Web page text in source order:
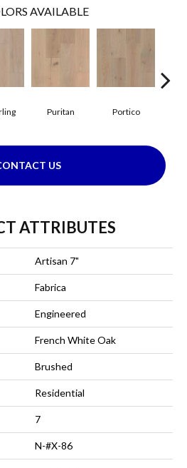
AVAILABLE
Puritan Portico
US
ATTRIBUTES
Artisan 7"
Fabrica
Engineered
French White Oak
Brushed
Residential
7
N-#X-86